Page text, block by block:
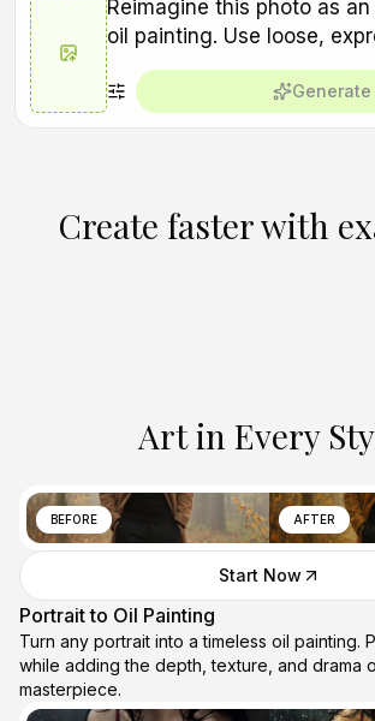
Generate
Create faster with
Art in Every
BEFORE AFTER
Portrait to Oil Painting
Turn any portrait into a timeless oil painting.
while adding the depth, texture, and drama
masterpiece.
Start Now